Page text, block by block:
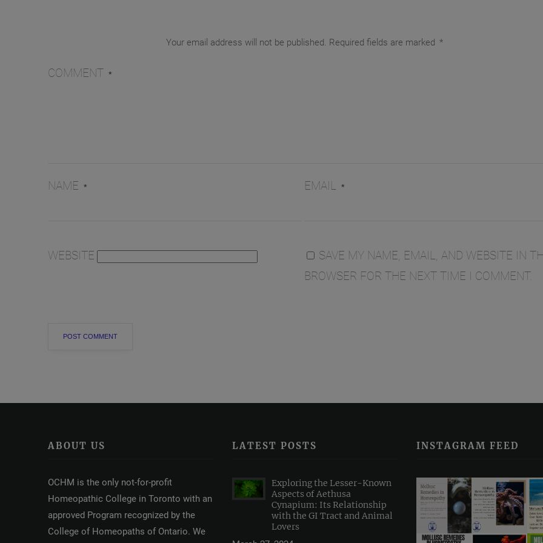
Your email address will not be published. Required fields are marked *
COMMENT *
NAME * EMAIL *
WEBSITE
SAVE MY NAME, EMAIL, AND WEBSITE IN
BROWSER FOR THE NEXT TIME I COMMENT.
ABOUT US
OCHM is the only not-for-profit
Homeopathic College in Toronto with an
approved Program recognized by the
College of Homeopaths of Ontario. We
LATEST POSTS
Exploring the Lesser-Known
Aspects of Aethusa
Cynapium: Its Relationship
with the GI Tract and Animal
Lovers
INSTAGRAM FEED